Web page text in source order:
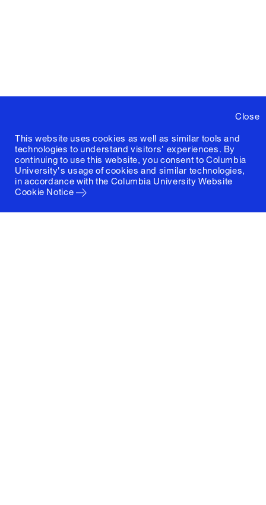
Close
This website uses cookies as well as similar tools and
technologies to understand visitors' experiences. By
continuing to use this website, you consent to Columbia
University's usage of cookies and similar technologies,
in accordance with the Columbia University Website
Cookie Notice